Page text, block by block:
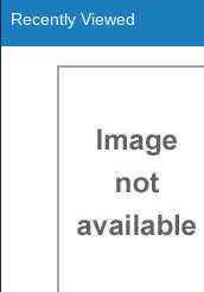
Recently Viewed